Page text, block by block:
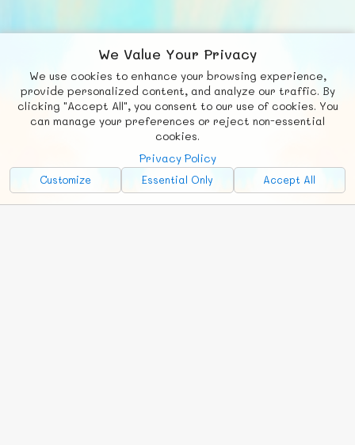
We Value Your Privacy
We use cookies to enhance your browsing experience,
provide personalized content, and analyze our traffic. By
clicking "Accept All", you consent to our use of cookies. You
can manage your preferences or reject non-essential
cookies.
Privacy Policy
Customize Essential Only Accept All
Fb X
© FUNNODE L.L.C.
Social
Requests News Countries
Chat
Advertise with Us!
FunNode isn't cheap to develop and host, so all ad revenue goes